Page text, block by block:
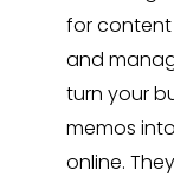
for content
and
turn your
memos
online.